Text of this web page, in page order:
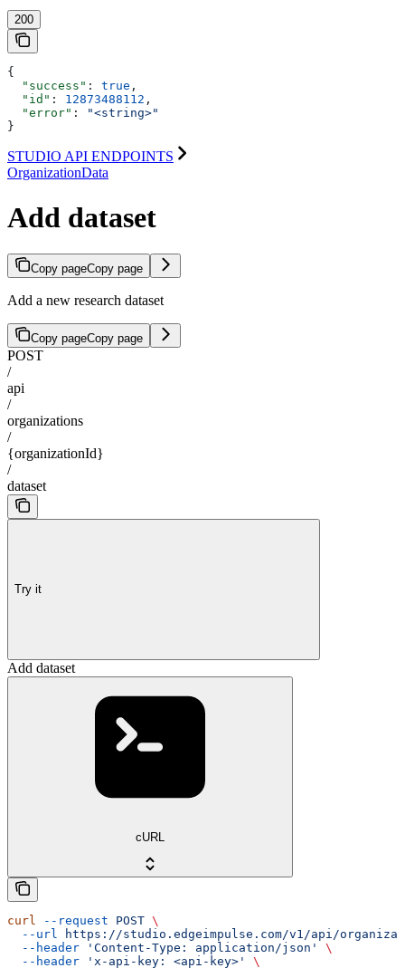
200
{
  "success"
: true ,
  "id"
: 12873488112 ,
  "error"
:
"<string>"
}
STUDIO API ENDPOINTS
OrganizationData
Add dataset
Copy pageCopy page
Add a new research dataset
Copy pageCopy page
POST
/
api
/
organizations
/
{organizationId}
/
dataset
Try it
Add dataset
cURL
curl --request POST \
  --url
https://studio.edgeimpulse.com/v1/api/
  --header
'Content-Type: application/json'
\
  --header
'x-api-key: <api-key>'
\